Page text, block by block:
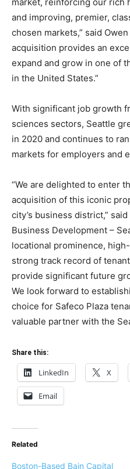
and improving, premier,
chosen markets,” said
acquisition provides an
expand and grow in one of
in the United States.”
With significant job growth
sciences sectors, Seattle
in 2020 and continues to
markets for employers and
“We are delighted to enter
acquisition of this iconic
city’s business district,”
Business Development –
locational prominence,
strong track record of
provide significant future
We look forward to
choice for Safeco Plaza
valuable partner with the
Share this:
LinkedIn X
Email
Related
Boston-Based Bain Capital